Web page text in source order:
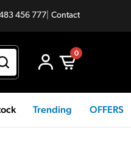
456 777 Contact
0
Trending OFFERS